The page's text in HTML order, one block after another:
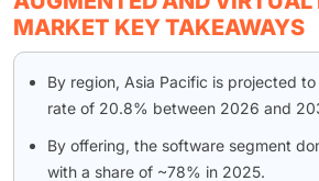
MARKET KEY TAKEAWAYS
By region, Asia Pacific is projected
rate of 20.8% between 2026 and
By offering, the software segment
with a share of ~78% in 2025.